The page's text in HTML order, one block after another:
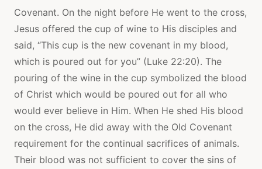
Covenant. On the night before He went to the cross,
Jesus offered the cup of wine to His disciples and
said, “This cup is the new covenant in my blood,
which is poured out for you” (Luke 22:20). The
pouring of the wine in the cup symbolized the blood
of Christ which would be poured out for all who
would ever believe in Him. When He shed His blood
on the cross, He did away with the Old Covenant
requirement for the continual sacrifices of animals.
Their blood was not sufficient to cover the sins of